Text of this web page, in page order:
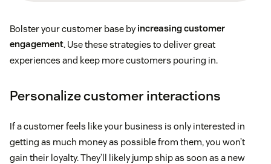
Bolster your customer base byincreasing customer
engagement. Use these strategies to deliver great
experiences and keep more customers pouring in.
Personalize customer interactions
If a customer feels like your business is only interested in
getting as much money as possible from them, you won’t
gain their loyalty. They’ll likely jump ship as soon as a new